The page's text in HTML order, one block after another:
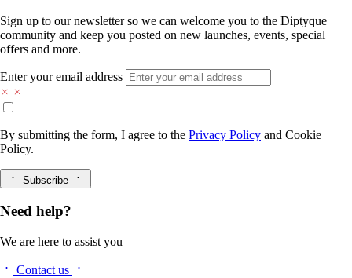
Sign up to our newsletter so we can welcome you to the Diptyque
community and keep you posted on new launches, events, special
offers and more.
Enter your email address
By submitting the form, I agree to the Privacy Policy and Cookie
Policy.
Subscribe
Need help?
We are here to assist you
Contact us